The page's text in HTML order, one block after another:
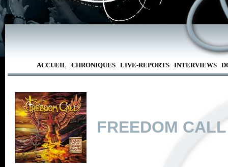
ACCUEIL CHRONIQUES LIVE-REPORTS INTERVIEWS
FREEDOM CALL